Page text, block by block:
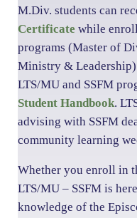
M.Div. students can
Certificate while
programs (Master of
Ministry &
LTS/MU and SSFM
Student Handbook.
advising with SSFM
community learning
Whether you enroll in
LTS/MU – SSFM is
knowledge of the